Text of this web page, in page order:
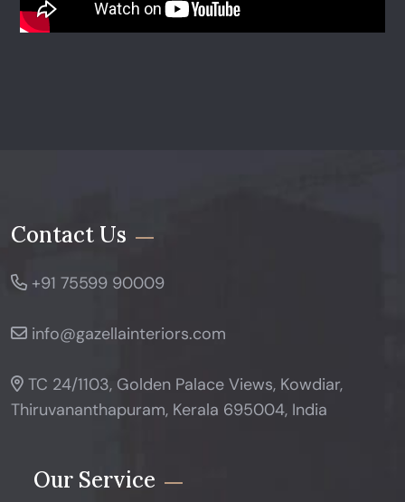
Contact Us
+91 75599 90009
info@gazellainteriors.com
TC 24/1103, Golden Palace Views, Kowdiar,
Thiruvananthapuram, Kerala 695004, India
Our Service